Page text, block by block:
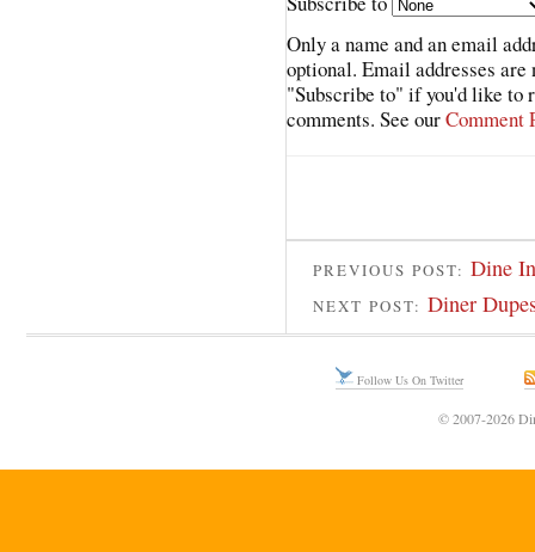
Only a name and an email
optional. Email addresses
"Subscribe to" if you'd like to
comments. See ourComment
PREVIOUS POST: Dine
NEXT POST: Diner
Follow Us On Twitter
© 2007-2026